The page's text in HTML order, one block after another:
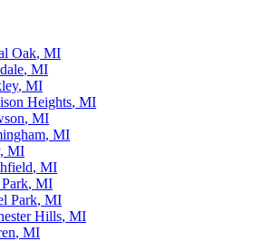
Oak, MI
, MI
, MI
Heights, MI
, MI
, MI
, MI
, MI
, MI
Park, MI
Hills, MI
, MI